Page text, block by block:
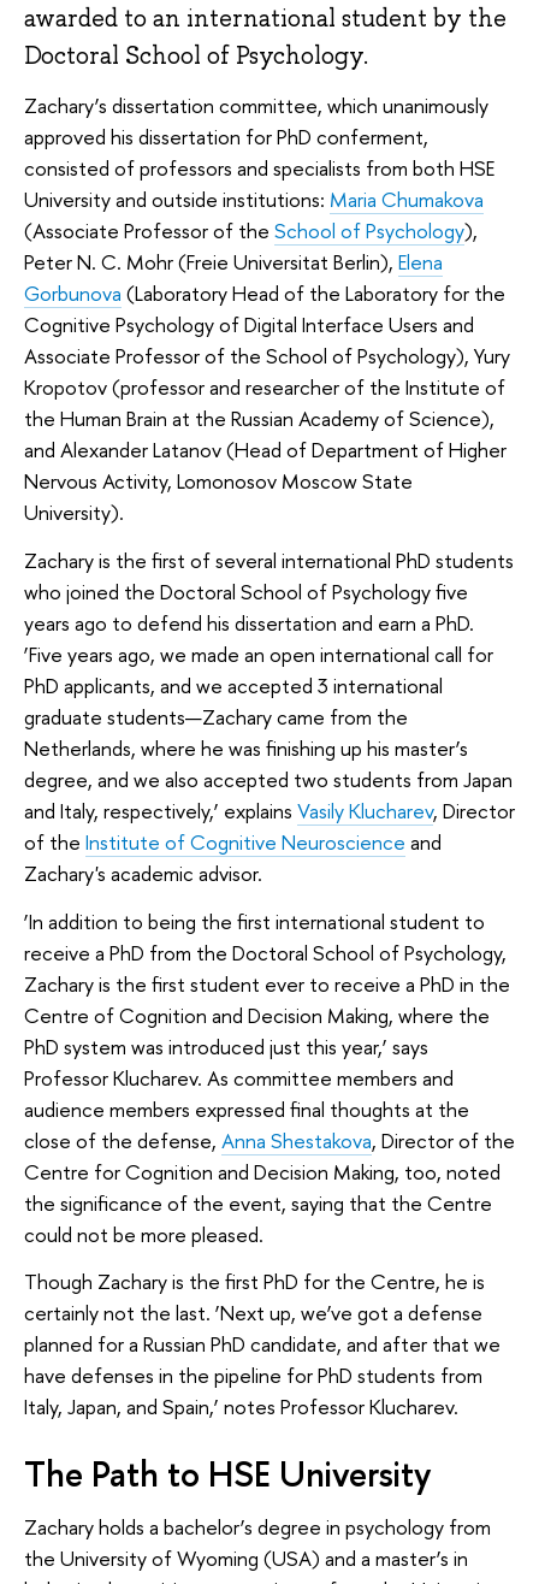
awarded to an international student by the
Doctoral School of Psychology.
Zachary’s dissertation committee, which unanimously
approved his dissertation for PhD conferment,
consisted of professors and specialists from both HSE
University and outside institutions: Maria Chumakova
(Associate Professor of the School of Psychology),
Peter N. C. Mohr (Freie Universitat Berlin), Elena
Gorbunova (Laboratory Head of the Laboratory for the
Cognitive Psychology of Digital Interface Users and
Associate Professor of the School of Psychology), Yury
Kropotov (professor and researcher of the Institute of
the Human Brain at the Russian Academy of Science),
and Alexander Latanov (Head of Department of Higher
Nervous Activity, Lomonosov Moscow State
University).
Zachary is the first of several international PhD students
who joined the Doctoral School of Psychology five
years ago to defend his dissertation and earn a PhD.
‘Five years ago, we made an open international call for
PhD applicants, and we accepted 3 international
graduate students—Zachary came from the
Netherlands, where he was finishing up his master’s
degree, and we also accepted two students from Japan
and Italy, respectively,’ explains Vasily Klucharev, Director
of the Institute of Cognitive Neuroscience and
Zachary's academic advisor.
‘In addition to being the first international student to
receive a PhD from the Doctoral School of Psychology,
Zachary is the first student ever to receive a PhD in the
Centre of Cognition and Decision Making, where the
PhD system was introduced just this year,’ says
Professor Klucharev. As committee members and
audience members expressed final thoughts at the
close of the defense, Anna Shestakova, Director of the
Centre for Cognition and Decision Making, too, noted
the significance of the event, saying that the Centre
could not be more pleased.
Though Zachary is the first PhD for the Centre, he is
certainly not the last. ‘Next up, we’ve got a defense
planned for a Russian PhD candidate, and after that we
have defenses in the pipeline for PhD students from
Italy, Japan, and Spain,’ notes Professor Klucharev.
The Path to HSE University
Zachary holds a bachelor’s degree in psychology from
the University of Wyoming (USA) and a master’s in